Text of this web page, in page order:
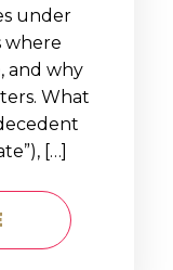
under
where
and why
What
[…]